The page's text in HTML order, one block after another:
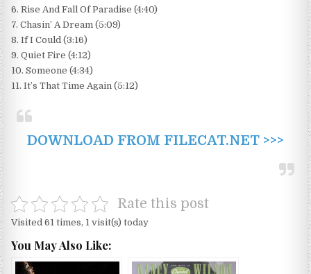
6. Rise And Fall Of Paradise (4:40)
7. Chasin’ A Dream (5:09)
8. If I Could (3:16)
9. Quiet Fire (4:12)
10. Someone (4:34)
11. It’s That Time Again (5:12)
DOWNLOAD FROM FILECAT.NET >>>
Rate this post
Visited 61 times, 1 visit(s) today
You May Also Like: